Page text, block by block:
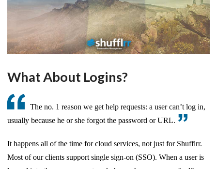
What About Logins?
The no. 1 reason we get help requests: a user can’t log in,
usually because he or she forgot the password or URL.
It happens all of the time for cloud services, not just for Shufflrr.
Most of our clients support single sign-on (SSO). When a user is